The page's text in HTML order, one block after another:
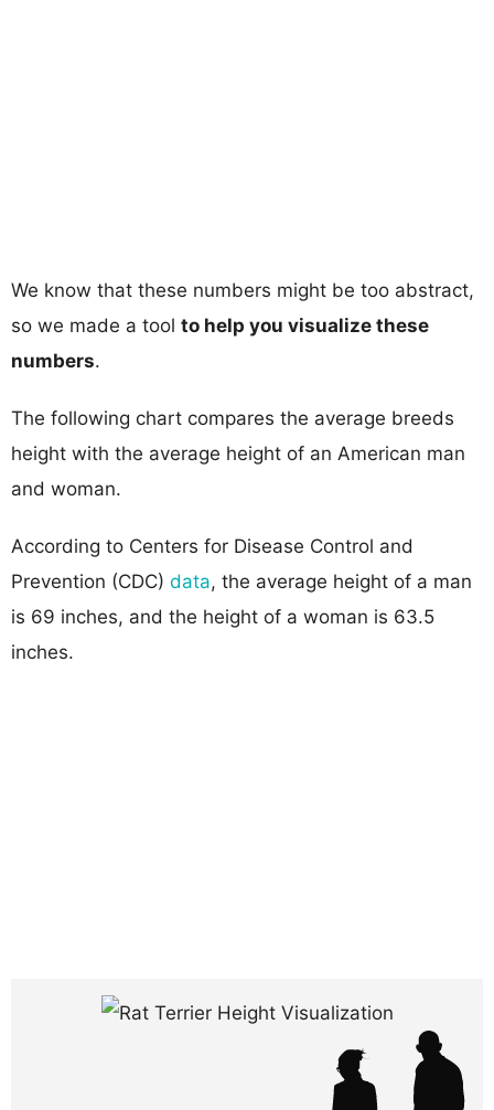
We know that these numbers might be too abstract,
so we made a tool to help you visualize these
numbers.
The following chart compares the average breeds
height with the average height of an American man
and woman.
According to Centers for Disease Control and
Prevention (CDC) data, the average height of a man
is 69 inches, and the height of a woman is 63.5
inches.